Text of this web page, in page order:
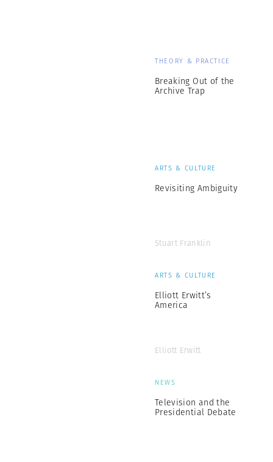
THEORY & PRACTICE
Breaking Out of the
Archive Trap
ARTS & CULTURE
Revisiting Ambiguity
Stuart Franklin
ARTS & CULTURE
Elliott Erwitt’s
America
Elliott Erwitt
NEWS
Television and the
Presidential Debate